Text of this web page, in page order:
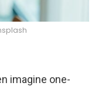
imagine one-